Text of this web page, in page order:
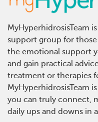
MyHyperhidrosisTeam
support group for
the emotional support
and gain practical
treatment or therapies
MyHyperhidrosisTeam
you can truly connect,
daily ups and downs in